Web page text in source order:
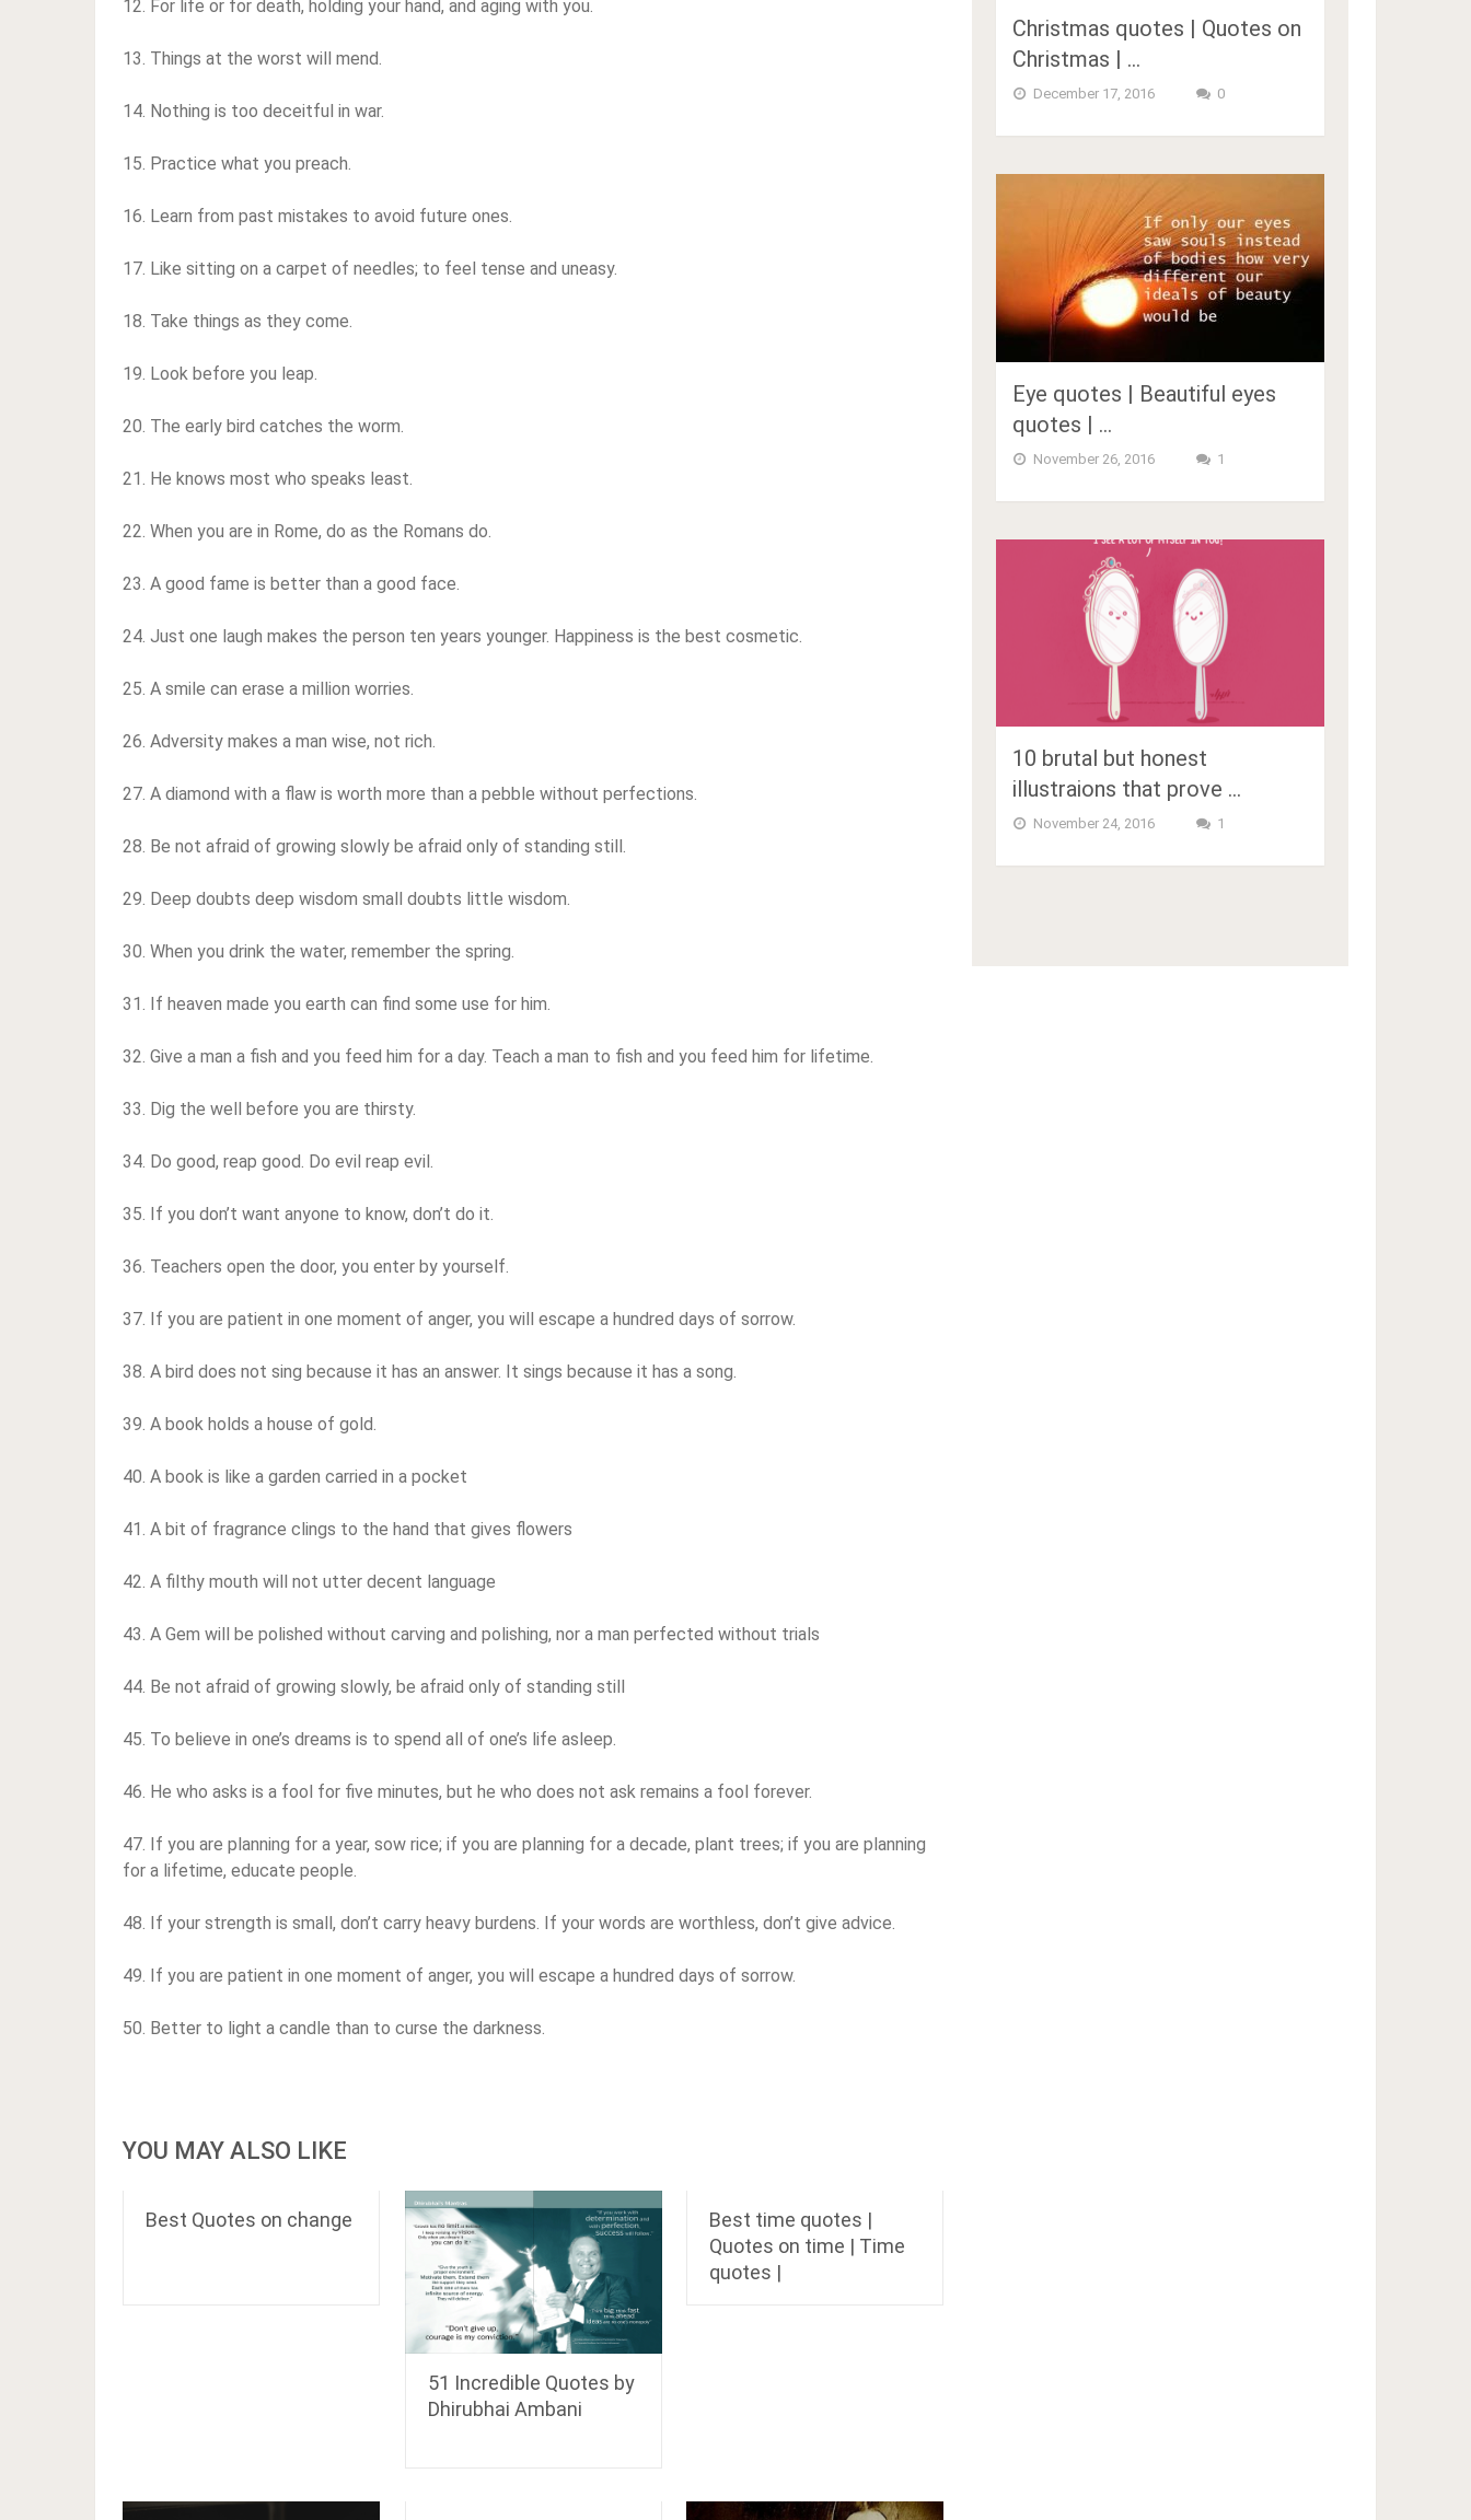
12. For life or for death, holding your hand, and aging with you.
13. Things at the worst will mend.
14. Nothing is too deceitful in war.
15. Practice what you preach.
16. Learn from past mistakes to avoid future ones.
17. Like sitting on a carpet of needles; to feel tense and uneasy.
18. Take things as they come.
19. Look before you leap.
20. The early bird catches the worm.
21. He knows most who speaks least.
22. When you are in Rome, do as the Romans do.
23. A good fame is better than a good face.
24. Just one laugh makes the person ten years younger. Happiness is the best cosmetic.
25. A smile can erase a million worries.
26. Adversity makes a man wise, not rich.
27. A diamond with a flaw is worth more than a pebble without perfections.
28. Be not afraid of growing slowly be afraid only of standing still.
29. Deep doubts deep wisdom small doubts little wisdom.
30. When you drink the water, remember the spring.
31. If heaven made you earth can find some use for him.
32. Give a man a fish and you feed him for a day. Teach a man to fish and you feed him for lifetime.
33. Dig the well before you are thirsty.
34. Do good, reap good. Do evil reap evil.
35. If you don’t want anyone to know, don’t do it.
36. Teachers open the door, you enter by yourself.
37. If you are patient in one moment of anger, you will escape a hundred days of sorrow.
38. A bird does not sing because it has an answer. It sings because it has a song.
39. A book holds a house of gold.
40. A book is like a garden carried in a pocket
41. A bit of fragrance clings to the hand that gives flowers
42. A filthy mouth will not utter decent language
43. A Gem will be polished without carving and polishing, nor a man perfected without trials
44. Be not afraid of growing slowly, be afraid only of standing still
45. To believe in one’s dreams is to spend all of one’s life asleep.
46. He who asks is a fool for five minutes, but he who does not ask remains a fool forever.
47. If you are planning for a year, sow rice; if you are planning for a decade, plant trees; if you are planning
for a lifetime, educate people.
48. If your strength is small, don’t carry heavy burdens. If your words are worthless, don’t give advice.
49. If you are patient in one moment of anger, you will escape a hundred days of sorrow.
50. Better to light a candle than to curse the darkness.
YOU MAY ALSO LIKE
Best Quotes on change
51 Incredible Quotes by
Dhirubhai Ambani
Best time quotes |
Quotes on time | Time
quotes |
Christmas quotes | Quotes on
Christmas | …
December 17, 2016 0
Eye quotes | Beautiful eyes
quotes | …
November 26, 2016 1
10 brutal but honest
illustraions that prove …
November 24, 2016 1